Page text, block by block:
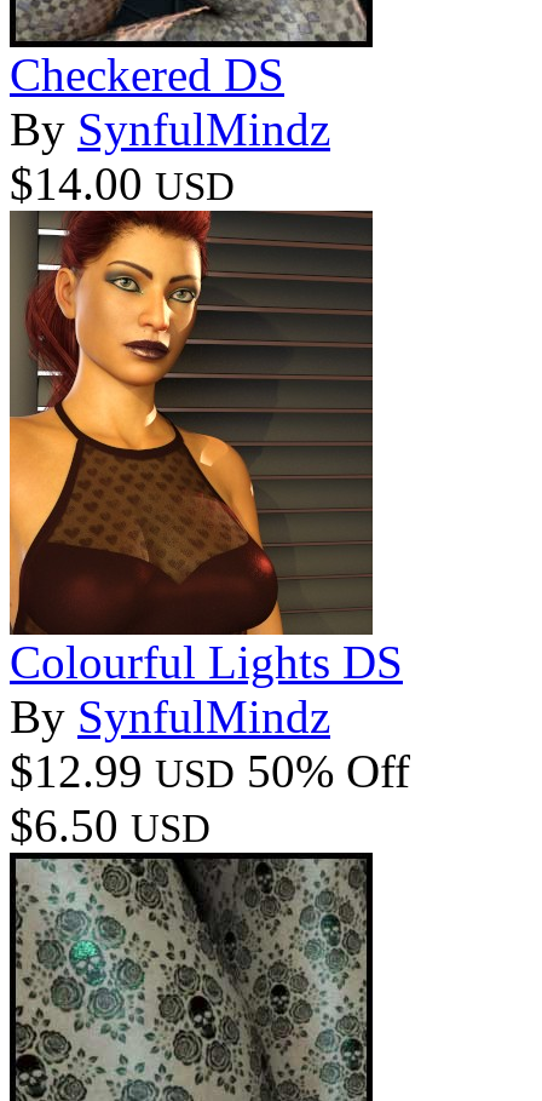
Checkered DS
By SynfulMindz
$14.00 USD
Colourful Lights DS
By SynfulMindz
$12.99 USD 50% Off
$6.50 USD